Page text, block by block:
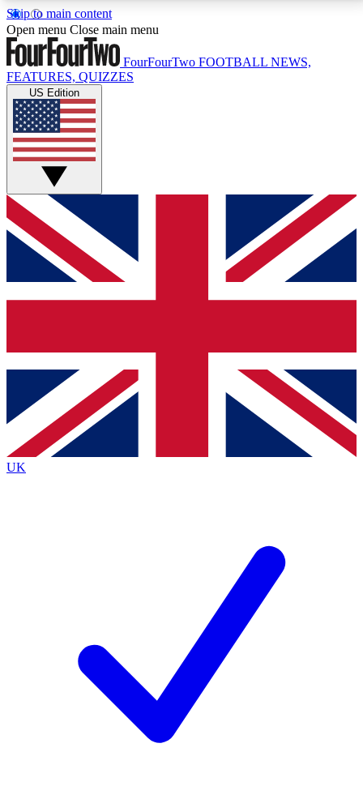
Skip to main content
17
MEMBER FEATURESACCESS AVAILABLE
Live Q&A Sessions
Weekly interactive sessions
GET CLUB ACCESS QUICK
For the quickest way to join, simply enter your email
below and get access. We will send a confirmation
and sign you up to our newsletter to keep you
Contact me with news and offers from other Future
brands
By submitting your information you agree to the Terms & Conditionsand
Privacy
Policyand are aged 16 or over.
Open menu Close main menu
FourFourTwo FOOTBALL NEWS,
FEATURES, QUIZZES
US Edition
UK